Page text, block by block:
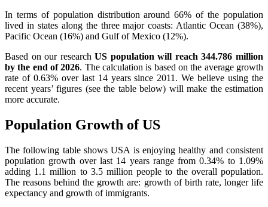
In terms of population distribution around 66% of the population
lived in states along the three major coasts: Atlantic Ocean (38%),
Pacific Ocean (16%) and Gulf of Mexico (12%).
Based on our researchUS population will reach 344.786 million
by the end of 2026. The calculation is based on the average growth
rate of 0.63% over last 14 years since 2011. We believe using the
recent years’ figures (see the table below) will make the estimation
more accurate.
Population Growth of US
The following table shows USA is enjoying healthy and consistent
population growth over last 14 years range from 0.34% to 1.09%
adding 1.1 million to 3.5 million people to the overall population.
The reasons behind the growth are: growth of birth rate, longer life
expectancy and growth of immigrants.